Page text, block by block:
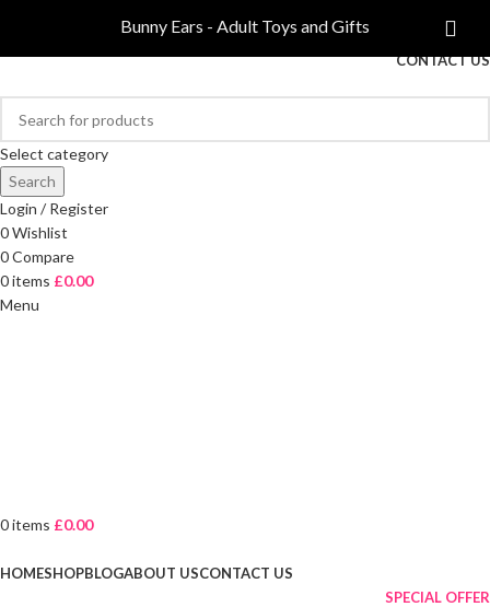
FREE DELIVERY ON ORDERS OVER £40
CONTACT US
Select category
Search
Login / Register
0Wishlist
0Compare
0items £0.00
Menu
0items £0.00
HOMESHOPBLOGABOUT USCONTACT US
SPECIAL OFFER
Bunny Ears - Adult Toys and Gifts